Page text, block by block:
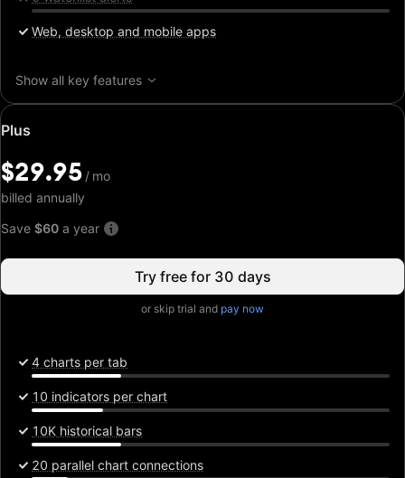
Web, desktop and mobile apps
Show all key features
Plus
Special
price:
$29.95
/
mo
$29.95 / mo
billed annually
Save $60 a year
Try free for 30 days
or skip trial and pay now
4 charts per tab
10 indicators per chart
10K historical bars
20 parallel chart connections